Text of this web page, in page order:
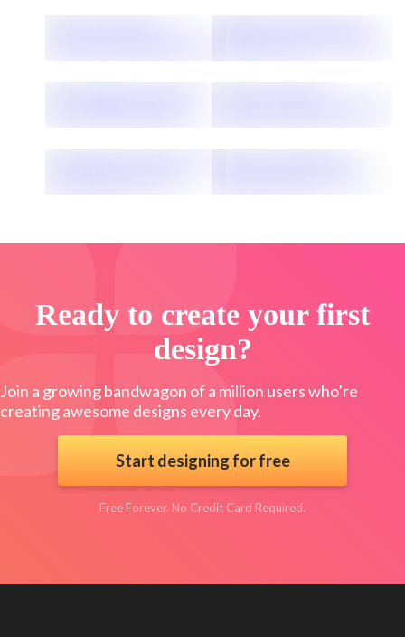
Ready to create your first
design?
Join a growing bandwagon of a million users who’re
creating awesome designs every day.
Start designing for free
Free Forever. No Credit Card Required.